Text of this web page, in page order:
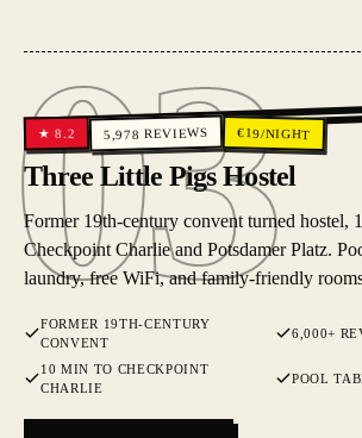
03
03
★8.2 5,978 REVIEWS €19/NIGHT
Three Little Pigs Hostel
Former 19th-century convent turned hostel,
Checkpoint Charlie and Potsdamer Platz.
laundry, free WiFi, and family-friendly
FORMER 19TH-CENTURY
CONVENT
6,000+
10 MIN TO CHECKPOINT
CHARLIE
POOL